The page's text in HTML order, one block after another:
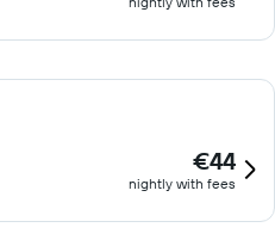
€44
nightly with fees